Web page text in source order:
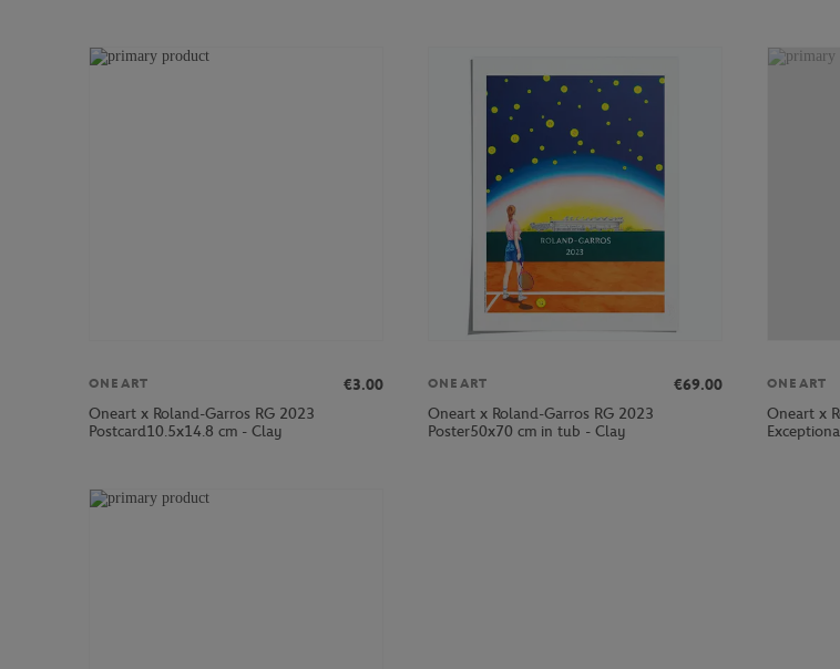
ONEART
€3.00
Oneart x Roland-Garros RG 2023
Postcard10.5x14.8 cm - Clay
ONEART
€69.00
Oneart x Roland-Garros RG 2023
Poster50x70 cm in tub - Clay
ONEART
Oneart x